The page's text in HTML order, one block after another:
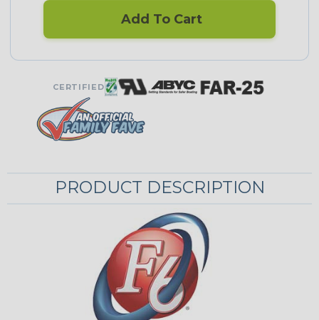
Add To Cart
CERTIFIED
PRODUCT DESCRIPTION